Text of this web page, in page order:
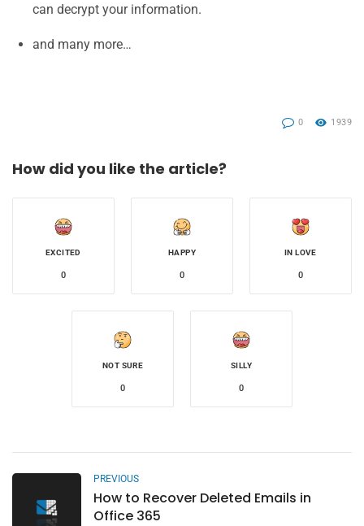
can decrypt your information.
and many more…
0 1939
How did you like the article?
EXCITED
0
HAPPY
0
IN LOVE
0
NOT SURE
0
SILLY
0
PREVIOUS
How to Recover Deleted Emails in
Office 365